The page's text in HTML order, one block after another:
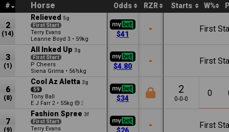
# Horse Odds RZR Starts W%
2
(14)
Relieved
5g
First Start
Terry Evans
Leanne Boyd 3 • 59kg
$41 - First
3
(1)
All Inked Up 3g
First Start
P Cheers
Siena Grima • 56½kg
$4.80 - First
6
(8)
Cool Az Aletta 3g
59
Tony Ball
E J Farr 2 • 55kg 2
$34
2
0-0-0
0
7
(9)
Fashion Spree 3f
First Start
Terry Evans
$26 - First